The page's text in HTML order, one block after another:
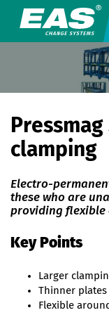
clamping
Electro-
these who are
providing flexible
Key Points
Larger
Thinner plates
Flexible